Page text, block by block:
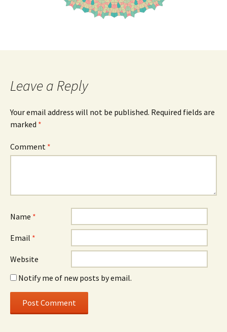
Leave a Reply
Your email address will not be published. Required fields are
marked *
Comment *
Name *
Email *
Website
Notify me of new posts by email.